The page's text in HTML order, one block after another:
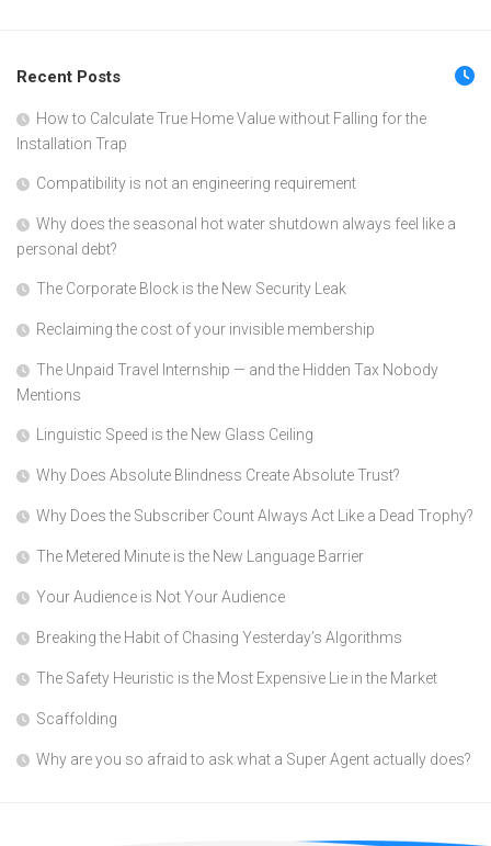
Recent Posts
How to Calculate True Home Value without Falling for the
Installation Trap
Compatibility is not an engineering requirement
Why does the seasonal hot water shutdown always feel like a
personal debt?
The Corporate Block is the New Security Leak
Reclaiming the cost of your invisible membership
The Unpaid Travel Internship — and the Hidden Tax Nobody
Mentions
Linguistic Speed is the New Glass Ceiling
Why Does Absolute Blindness Create Absolute Trust?
Why Does the Subscriber Count Always Act Like a Dead Trophy?
The Metered Minute is the New Language Barrier
Your Audience is Not Your Audience
Breaking the Habit of Chasing Yesterday’s Algorithms
The Safety Heuristic is the Most Expensive Lie in the Market
Scaffolding
Why are you so afraid to ask what a Super Agent actually does?